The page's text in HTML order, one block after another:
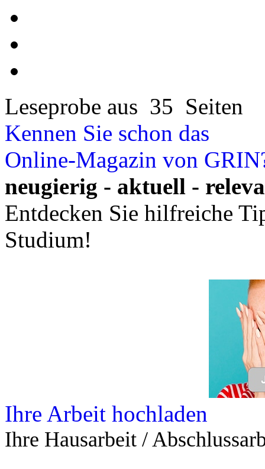
Leseprobe aus 35 Seiten
Online-Magazin von
neugierig - aktuell -
Entdecken Sie hilfreiche